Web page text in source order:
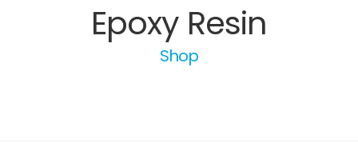
Epoxy Resin
Shop